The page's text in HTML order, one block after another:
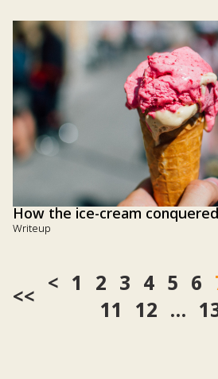
How the ice-cream
Writeup
<<
1 2 3 4 5 6
11
12 …